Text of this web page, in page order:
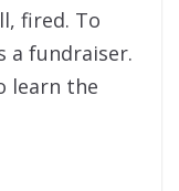
fired. To
a fundraiser.
learn the